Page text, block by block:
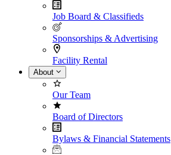
Job Board & Classifieds
Sponsorships & Advertising
Facility Rental
About
Our Team
Board of Directors
Bylaws & Financial Statements